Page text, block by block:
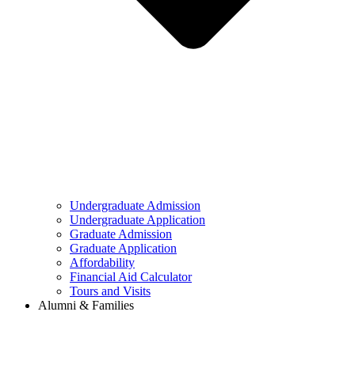
Undergraduate Admission
Undergraduate Application
Graduate Admission
Graduate Application
Affordability
Financial Aid Calculator
Tours and Visits
Alumni & Families